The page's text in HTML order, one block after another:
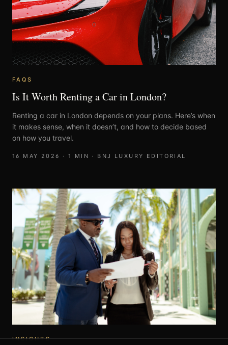
FAQS
Is It Worth Renting a Car in London?
Renting a car in London depends on your plans. Here’s when
it makes sense, when it doesn’t, and how to decide based
on how you travel.
16 MAY 2026 · 1 MIN · BNJ LUXURY EDITORIAL
INSIGHTS